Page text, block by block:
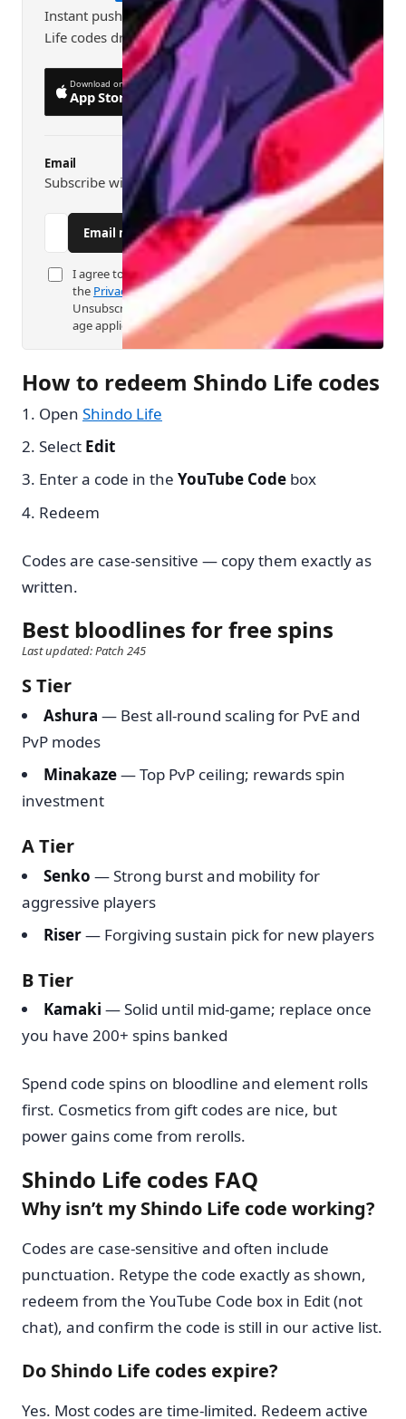
Instant push alerts when new Shindo
Life codes drop
Download on the
App Store
Get it on
Google Play
Email
Subscribe with the form below
Email me new Shindo Life codes
I agree to code alerts as described in
the Privacy Policy
Unsubscribe anytime. Digital consent
age applies.
o
m
y
How to redeem Shindo Life codes
Open Shindo Life
Select Edit
Enter a code in the YouTube Code box
Redeem
Codes are case-sensitive — copy them exactly as
written.
Best bloodlines for free spins
Last updated: Patch 245
S Tier
Ashura — Best all-round scaling for PvE and
PvP modes
Minakaze— Top PvP ceiling; rewards spin
investment
A Tier
Senko — Strong burst and mobility for
aggressive players
Riser— Forgiving sustain pick for new players
B Tier
Kamaki — Solid until mid-game; replace once
you have 200+ spins banked
Spend code spins on bloodline and element rolls
first. Cosmetics from gift codes are nice, but
power gains come from rerolls.
Shindo Life codes FAQ
Why isn’t my Shindo Life code working?
Codes are case-sensitive and often include
punctuation. Retype the code exactly as shown,
redeem from the YouTube Code box in Edit (not
chat), and confirm the code is still in our active list.
Do Shindo Life codes expire?
Yes. Most codes are time-limited. Redeem active